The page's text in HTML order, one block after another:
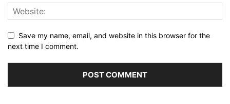
Save my name, email, and website in this browser for the
next time I comment.